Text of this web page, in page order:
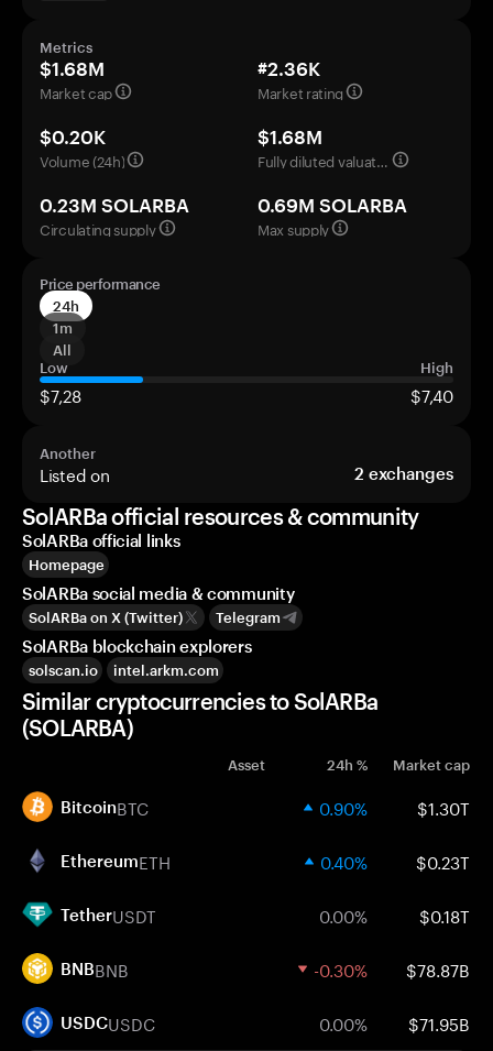
Metrics
$1.68M
Market cap
#2.36K
Market rating
$0.20K
Volume (24h)
$1.68M
Fully diluted valuation
0.23M SOLARBA
Circulating supply
0.69M SOLARBA
Max supply
Price performance
24h
1m
All
Low
High
$7,28 $7,40
Another
Listed on 2 exchanges
SolARBa official resources & community
SolARBa official links
Homepage
SolARBa social media & community
SolARBa on X (Twitter) Telegram
SolARBa blockchain explorers
solscan.io intel.arkm.com
Similar cryptocurrencies to SolARBa
(SOLARBA)
Asset 24h % Market cap
BitcoinBTC 0.90% $1.30T
EthereumETH 0.40% $0.23T
TetherUSDT 0.00% $0.18T
BNBBNB -0.30% $78.87B
USDCUSDC 0.00% $71.95B